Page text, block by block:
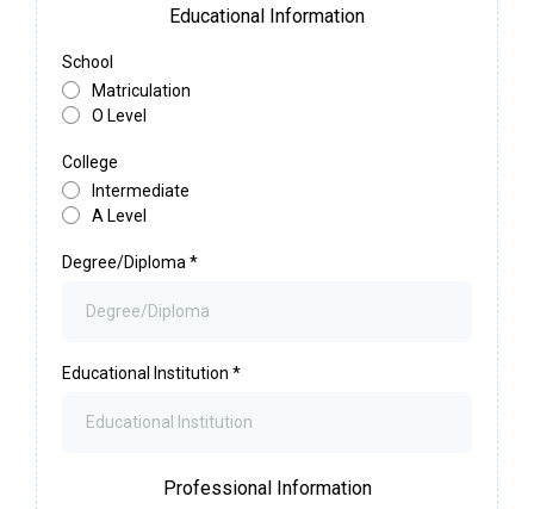
Educational Information
School
Matriculation
O Level
College
Intermediate
A Level
Degree/Diploma *
Educational Institution *
Professional Information